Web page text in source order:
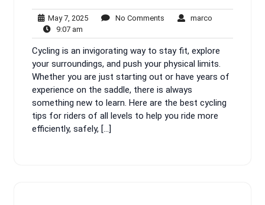
May 7, 2025May
2025
No Comments marco
9:07 am
am
Cycling is an invigorating way to stay fit, explore
your surroundings, and push your physical limits.
Whether you are just starting out or have years of
experience on the saddle, there is always
something new to learn. Here are the best cycling
tips for riders of all levels to help you ride more
efficiently, safely, […]